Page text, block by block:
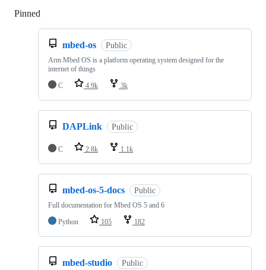
Pinned
mbed-os Public
Arm Mbed OS is a platform operating system designed for the
internet of things
C
4.9k 3k
DAPLink Public
C 2.8k 1.1k
mbed-os-5-docs Public
Full documentation for Mbed OS 5 and 6
Python
105 182
mbed-studio Public